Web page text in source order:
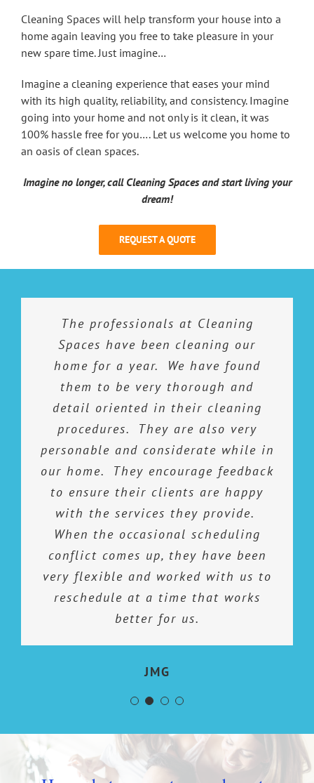
Cleaning Spaces will help transform your house into a
home again leaving you free to take pleasure in your
new spare time. Just imagine…
Imagine a cleaning experience that eases your mind
with its high quality, reliability, and consistency. Imagine
going into your home and not only is it clean, it was
100% hassle free for you…. Let us welcome you home to
an oasis of clean spaces.
Imagine no longer, call Cleaning Spaces and start living your
dream!
REQUEST A QUOTE
I have employed the Cleaning
Spaces gals for a little over a year
now. They do a great job at being
thorough and efficient with their
time here. I feel that they are
trustworthy and feel totally
comfortable with not being there
when they clean. They don’t
hesitate in taking on any extra or
special cleaning tasks that i have.
Their cleaning products are unique
and seem to do the job. I would
highly recommend them!
Sue M.
The professionals at Cleaning
Spaces have been cleaning our
home for a year. We have found
them to be very thorough and
detail oriented in their cleaning
procedures. They are also very
personable and considerate while in
our home. They encourage feedback
to ensure their clients are happy
with the services they provide.
When the occasional scheduling
conflict comes up, they have been
very flexible and worked with us to
reschedule at a time that works
better for us.
JMG
I would highly recommend Cleaning
Spaces to anyone who is seeking
professional, quality work. All work
is completed beyond expectations
in a timely and efficient manner.
The service provided by Cleaning
Spaces is outstanding! I have used
other services and have always felt
I am not getting the value for my
dollar. I do not feel that way with
Cleaning Spaces…I get my money’s
worth and then some. To say I am
perfectionist would be an
understatement. The folks at
Cleaning Spaces are perfectionist,
too. They are thorough, efficient,
and attend to the details. It is a joy
coming home on “ cleaning day” and
finding my house clean and
spotless…just the way I expect!
David G.